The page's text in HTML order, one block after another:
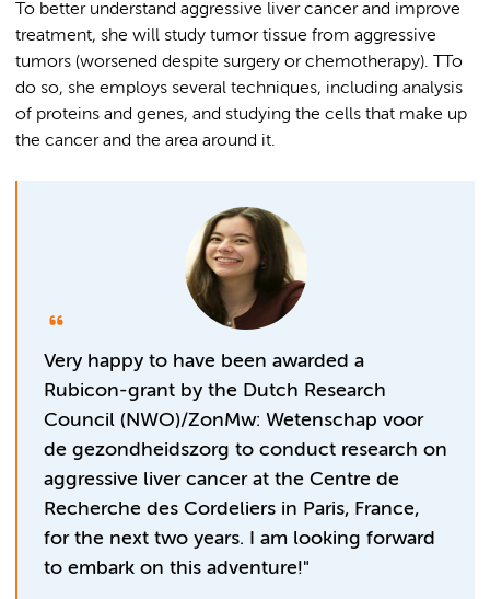
To better understand aggressive liver cancer and improve
treatment, she will study tumor tissue from aggressive
tumors (worsened despite surgery or chemotherapy). TTo
do so, she employs several techniques, including analysis
of proteins and genes, and studying the cells that make up
the cancer and the area around it.
Very happy to have been awarded a
Rubicon-grant by the Dutch Research
Council (NWO)/ZonMw: Wetenschap voor
de gezondheidszorg to conduct research on
aggressive liver cancer at the Centre de
Recherche des Cordeliers in Paris, France,
for the next two years. I am looking forward
to embark on this adventure!"